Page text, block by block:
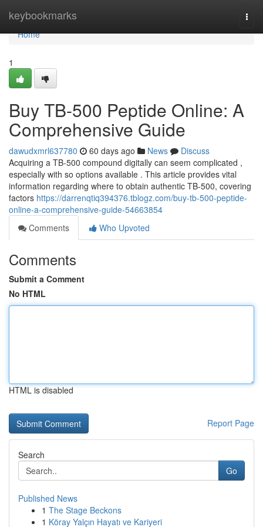
keybookmarks
Home
Home
1
Buy TB-500 Peptide Online: A
Comprehensive Guide
dawudxmrl637780 60 days ago News
Discuss
Acquiring a TB-500 compound digitally can seem complicated ,
especially with so options available . This article provides vital
information regarding where to obtain authentic TB-500, covering
factors https://darrenqtiq394376.tblogz.com/buy-tb-500-peptide-
online-a-comprehensive-guide-54663854
Comments
Who Upvoted
Comments
Submit a Comment
No HTML
HTML is disabled
Report Page
Search
Go
Published News
1 The Stage Beckons
1 Köray Yalçın Hayatı ve Kariyeri